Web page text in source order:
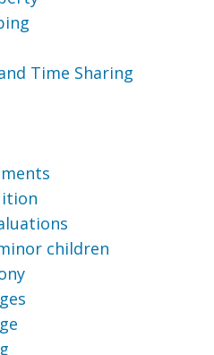
Time Sharing
children